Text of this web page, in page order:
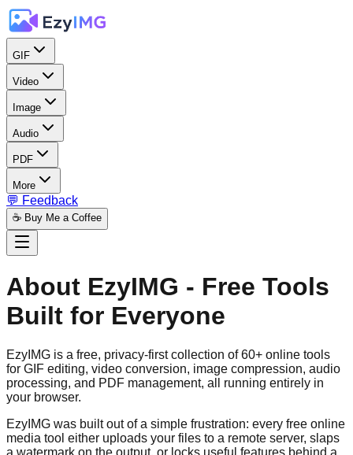
GIF
Video
Image
Audio
PDF
More
💬 Feedback
☕ Buy Me a Coffee
About EzyIMG - Free Tools
Built for Everyone
EzyIMG is a free, privacy-first collection of 60+ online tools
for GIF editing, video conversion, image compression, audio
processing, and PDF management, all running entirely in
your browser.
EzyIMG was built out of a simple frustration: every free online
media tool either uploads your files to a remote server, slaps
a watermark on the output, or locks useful features behind a